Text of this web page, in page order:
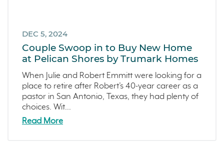
DEC 5, 2024
Couple Swoop in to Buy New Home
at Pelican Shores by Trumark Homes
When Julie and Robert Emmitt were looking for a
place to retire after Robert’s 40-year career as a
pastor in San Antonio, Texas, they had plenty of
choices. Wit...
Read More